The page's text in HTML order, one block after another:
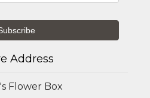
Address
Flower Box